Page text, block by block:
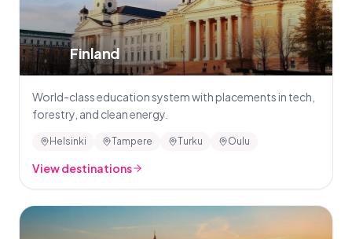
🇫🇮Finland
World-class education system with placements in tech,
forestry, and clean energy.
Helsinki Tampere Turku Oulu
View destinations